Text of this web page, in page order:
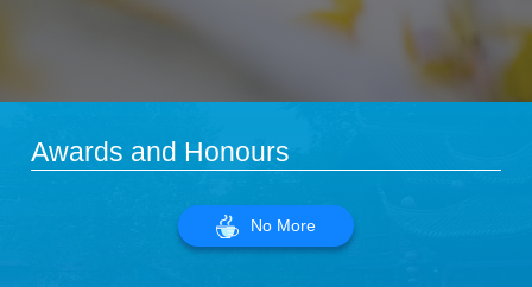
Enrollment Information
Awards and Honours
No More